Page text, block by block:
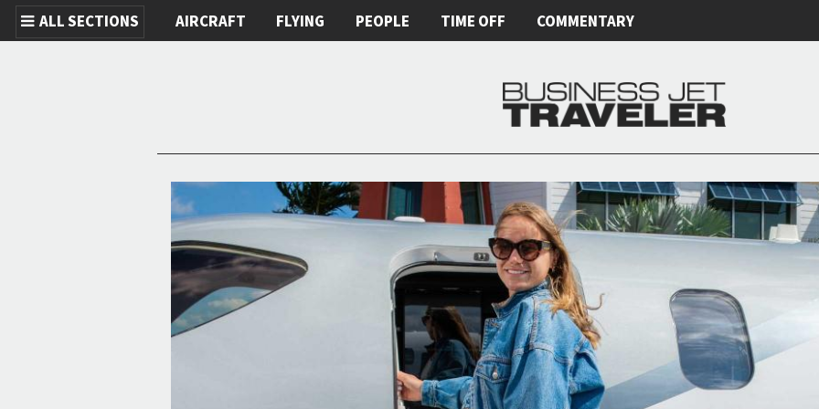
ALL SECTIONS AIRCRAFT FLYING PEOPLE TIME OFF COMMENTARY